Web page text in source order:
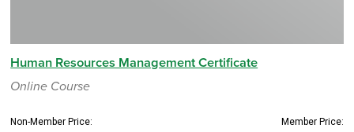
Human Resources Management Certificate
Online Course
Non-Member Price: Member Price: